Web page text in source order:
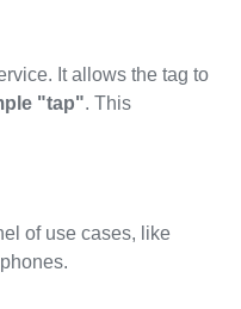
It allows the tag to
"tap". This
of use cases, like